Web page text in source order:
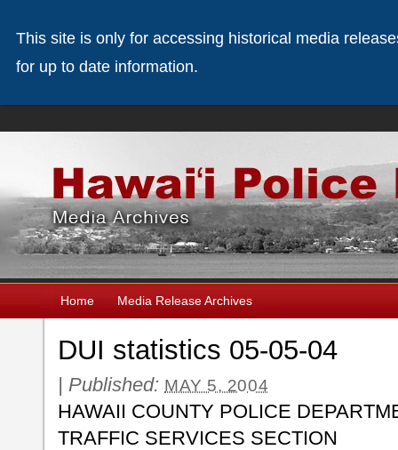
Home Media Release Archives
DUI statistics 05-05-04
| Published: MAY 5, 2004
HAWAII COUNTY POLICE
TRAFFIC SERVICES SECTION
This site is only for accessing historical media
for up to date information.